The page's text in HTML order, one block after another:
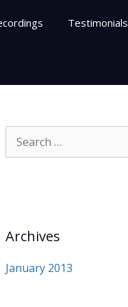
Testimonials
Search
Archives
January 2013